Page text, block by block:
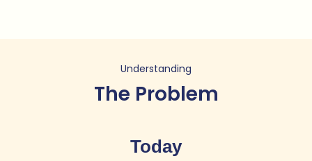
Understanding
The Problem